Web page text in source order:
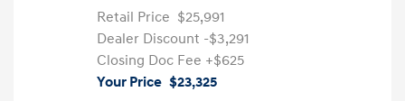
Retail Price $25,991
Dealer Discount -$3,291
Closing Doc Fee +$625
Your Price $23,325